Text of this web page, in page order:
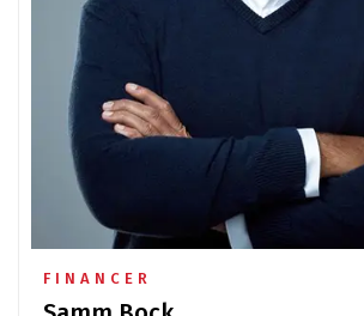
FINANCER